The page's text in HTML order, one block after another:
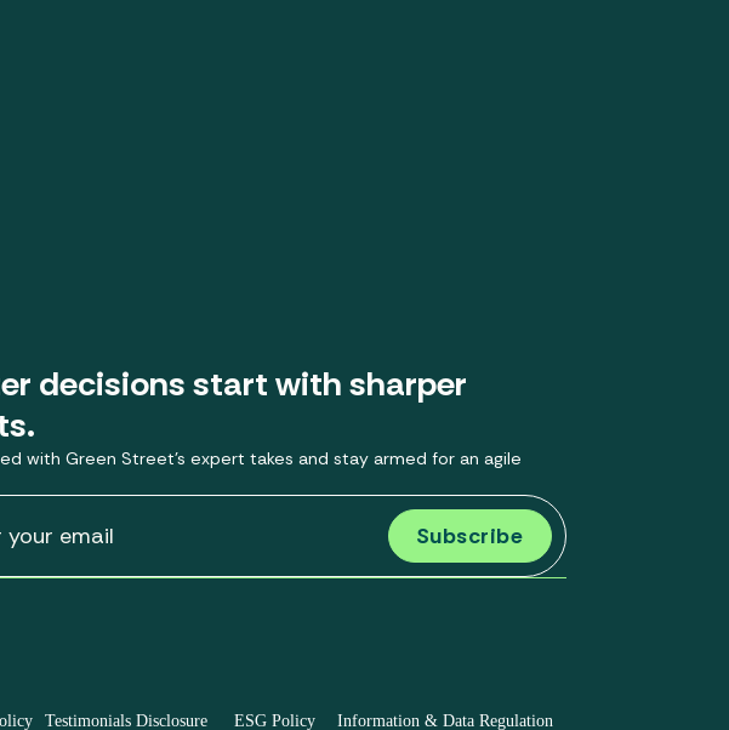
decisions start with sharper
with Green Street’s expert takes and stay armed for an agile
Testimonials Disclosure ESG Policy Information & Data Regulation